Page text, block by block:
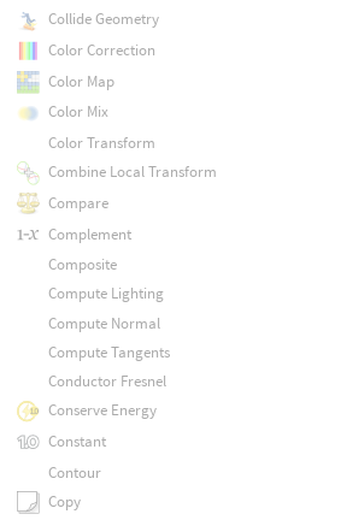
Collide Geometry
Color Correction
Color Map
Color Mix
Color Transform
Combine Local Transform
Compare
Complement
Composite
Compute Lighting
Compute Normal
Compute Tangents
Conductor Fresnel
Conserve Energy
Constant
Contour
Copy